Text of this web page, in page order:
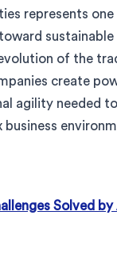
represents
of the
create
agility needed
business
Solved